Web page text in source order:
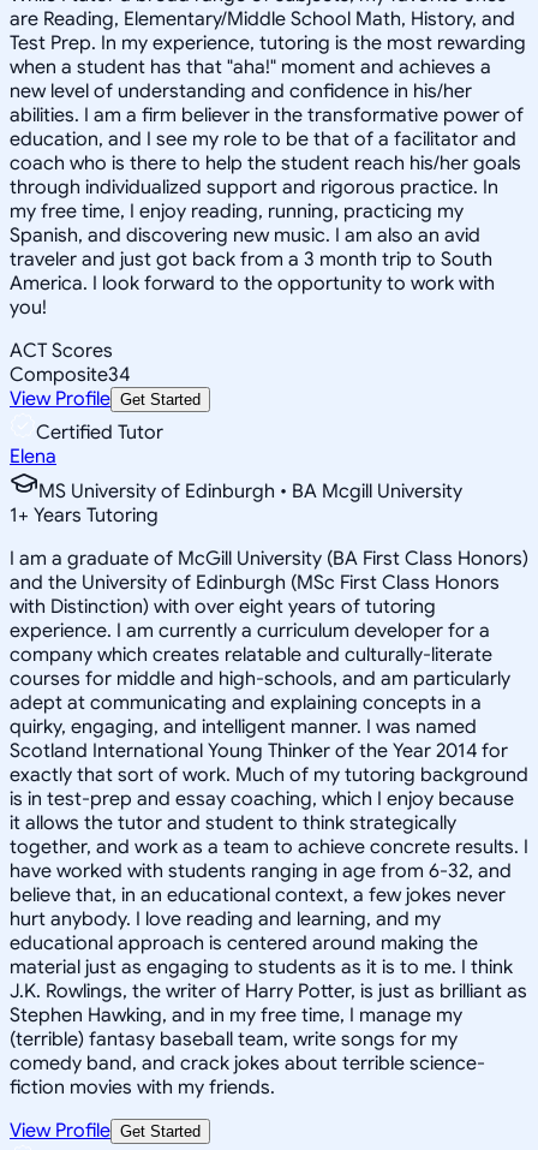
are Reading, Elementary/Middle School Math, History, and
Test Prep. In my experience, tutoring is the most rewarding
when a student has that "aha!" moment and achieves a
new level of understanding and confidence in his/her
abilities. I am a firm believer in the transformative power of
education, and I see my role to be that of a facilitator and
coach who is there to help the student reach his/her goals
through individualized support and rigorous practice. In
my free time, I enjoy reading, running, practicing my
Spanish, and discovering new music. I am also an avid
traveler and just got back from a 3 month trip to South
America. I look forward to the opportunity to work with
you!
ACT Scores
Composite34
View Profile Get Started
Certified Tutor
Elena
MS University of Edinburgh • BA Mcgill University
1+ Years Tutoring
I am a graduate of McGill University (BA First Class Honors)
and the University of Edinburgh (MSc First Class Honors
with Distinction) with over eight years of tutoring
experience. I am currently a curriculum developer for a
company which creates relatable and culturally-literate
courses for middle and high-schools, and am particularly
adept at communicating and explaining concepts in a
quirky, engaging, and intelligent manner. I was named
Scotland International Young Thinker of the Year 2014 for
exactly that sort of work. Much of my tutoring background
is in test-prep and essay coaching, which I enjoy because
it allows the tutor and student to think strategically
together, and work as a team to achieve concrete results. I
have worked with students ranging in age from 6-32, and
believe that, in an educational context, a few jokes never
hurt anybody. I love reading and learning, and my
educational approach is centered around making the
material just as engaging to students as it is to me. I think
J.K. Rowlings, the writer of Harry Potter, is just as brilliant as
Stephen Hawking, and in my free time, I manage my
(terrible) fantasy baseball team, write songs for my
comedy band, and crack jokes about terrible science-
fiction movies with my friends.
View Profile Get Started